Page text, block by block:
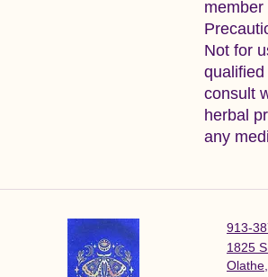
member
Not for
consult
herbal
any
913-
1825